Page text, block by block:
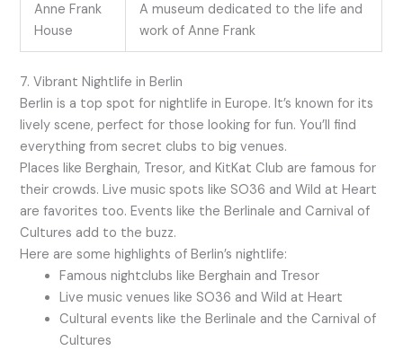
Anne Frank
House
A museum dedicated to the life and
work of Anne Frank
7. Vibrant Nightlife in Berlin
Berlin is a top spot for nightlife in Europe. It’s known for its
lively scene, perfect for those looking for fun. You’ll find
everything from secret clubs to big venues.
Places like Berghain, Tresor, and KitKat Club are famous for
their crowds. Live music spots like SO36 and Wild at Heart
are favorites too. Events like the Berlinale and Carnival of
Cultures add to the buzz.
Here are some highlights of Berlin’s nightlife:
Famous nightclubs like Berghain and Tresor
Live music venues like SO36 and Wild at Heart
Cultural events like the Berlinale and the Carnival of
Cultures